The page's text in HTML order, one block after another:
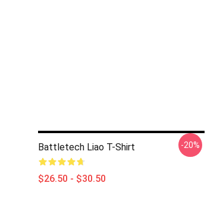
Battletech Liao T-Shirt
$26.50 - $30.50
-20%